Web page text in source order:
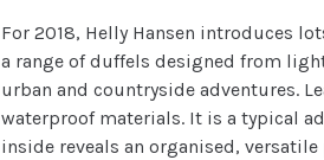
For 2018, Helly Hansen introduces
a range of duffels designed from
urban and countryside adventures.
waterproof materials. It is a typical
inside reveals an organised,